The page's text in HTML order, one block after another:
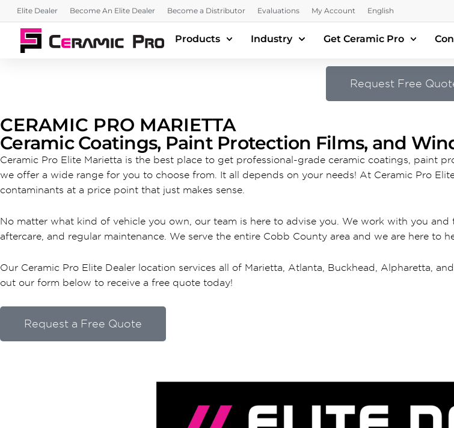
Elite Dealer Become An Elite Dealer Become a Distributor Evaluations My Account English
Products Industry Get Ceramic Pro
Request Free
CERAMIC PRO MARIETTA
Ceramic Coatings, Paint Protection Films, and
Ceramic Pro Elite Marietta is the best place to get professional-grade ceramic coatings, paint
we offer a wide range for you to choose from. It all depends on your needs! At Ceramic Pro
contaminants at a price point that just makes sense.
No matter what kind of vehicle you own, our team is here to advise you. We work with you
aftercare, and regular maintenance. We serve the entire Cobb County area and we are here to
Our Ceramic Pro Elite Dealer location services all of Marietta, Atlanta, Buckhead, Alpharetta,
out our form below to receive a free quote today!
Request a Free Quote